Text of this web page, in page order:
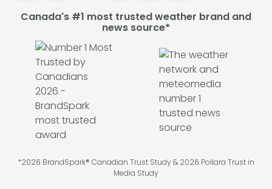
Canada's #1 most trusted weather brand and
news source*
*2026 BrandSpark® Canadian Trust Study & 2026 Pollara Trust in
Media Study